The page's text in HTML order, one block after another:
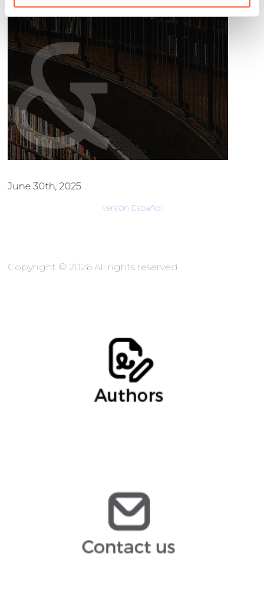
June 30th, 2025
Versión Español
Copyright © 2026 All rights reserved
Marina Gomez, Partner
infoespana@arochilindner.com